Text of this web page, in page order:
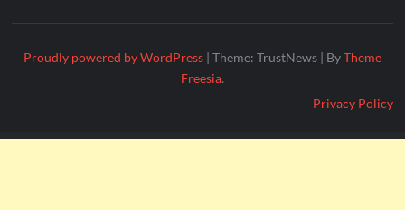
Proudly powered by WordPress | Theme: TrustNews | ByTheme
Freesia.
Privacy Policy